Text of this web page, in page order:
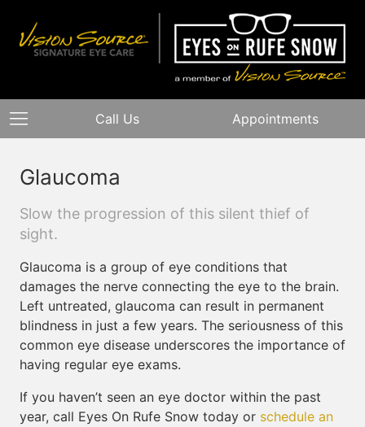
Call Us Appointments
Glaucoma
Slow the progression of this silent thief of
sight.
Glaucoma is a group of eye conditions that
damages the nerve connecting the eye to the brain.
Left untreated, glaucoma can result in permanent
blindness in just a few years. The seriousness of this
common eye disease underscores the importance of
having regular eye exams.
If you haven’t seen an eye doctor within the past
year, call Eyes On Rufe Snow today or schedule an